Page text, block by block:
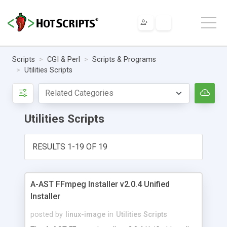
Scripts CGI & Perl
Scripts & Programs
Utilities Scripts
Utilities Scripts
RESULTS 1-19 OF 19
A-AST FFmpeg Installer v2.0.4 Unified
Installer
posted by linux-image in Utilities Scripts